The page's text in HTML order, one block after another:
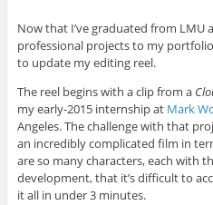
Now that I’ve graduated from LMU
professional projects to my
to update my editing reel.
The reel begins with a clip from a
my early-2015 internship at Mark
Angeles. The challenge with that
an incredibly complicated film in
are so many characters, each with
development, that it’s difficult to
it all in under 3 minutes.